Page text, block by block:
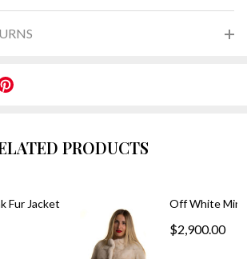
PRODUCTS
Fur Jacket Off White
$2,900.00